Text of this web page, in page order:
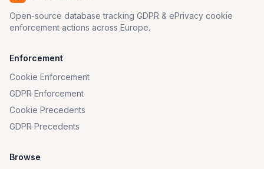
Open-source database tracking GDPR & ePrivacy cookie
enforcement actions across Europe.
Enforcement
Cookie Enforcement
GDPR Enforcement
Cookie Precedents
GDPR Precedents
Browse